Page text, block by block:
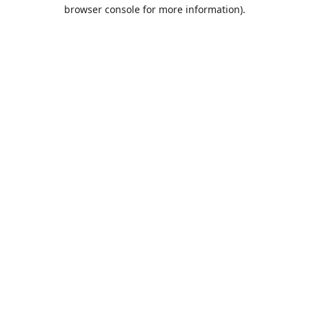
browser console for more information).